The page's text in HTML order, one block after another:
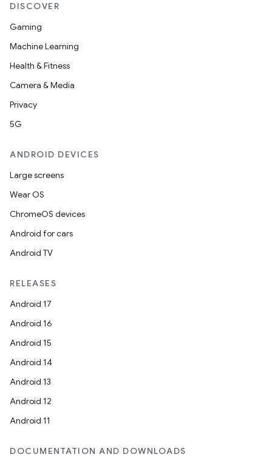
DISCOVER
Gaming
Machine Learning
Health & Fitness
Camera & Media
Privacy
5G
ANDROID DEVICES
Large screens
Wear OS
ChromeOS devices
Android for cars
Android TV
RELEASES
Android 17
Android 16
Android 15
Android 14
Android 13
Android 12
Android 11
DOCUMENTATION AND DOWNLOADS